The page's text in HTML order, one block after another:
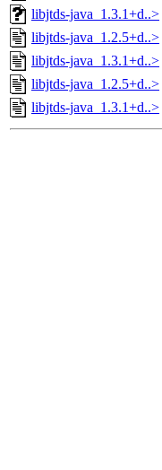
libjtds-java_1.3.1+d..>
libjtds-java_1.2.5+d..>
libjtds-java_1.3.1+d..>
libjtds-java_1.2.5+d..>
libjtds-java_1.3.1+d..>